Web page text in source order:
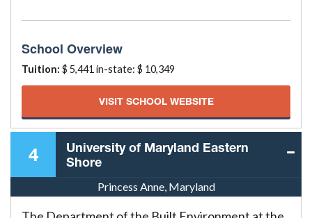
School Overview
Tuition: $ 5,441 in-state: $ 10,349
VISIT SCHOOL WEBSITE
4
University of Maryland Eastern
Shore
Princess Anne, Maryland